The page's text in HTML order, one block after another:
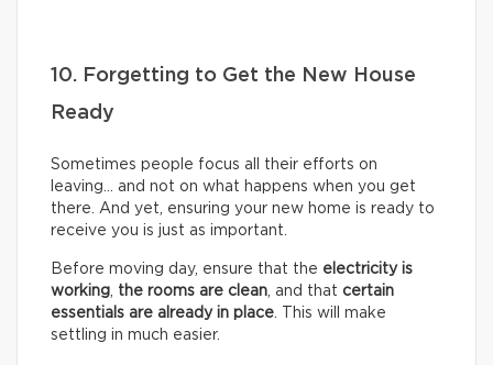
10. Forgetting to Get the New House
Ready
Sometimes people focus all their efforts on
leaving… and not on what happens when you get
there. And yet, ensuring your new home is ready to
receive you is just as important.
Before moving day, ensure that the electricity is
working, the rooms are clean, and that certain
essentials are already in place. This will make
settling in much easier.